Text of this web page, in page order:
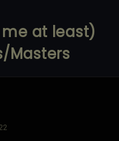
at least)
Masters